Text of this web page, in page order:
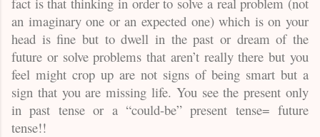
an imaginary one or an expected one) which is on your
head is fine but to dwell in the past or dream of the
future or solve problems that aren’t really there but you
feel might crop up are not signs of being smart but a
sign that you are missing life. You see the present only
in past tense or a “could-be” present tense= future
tense!!